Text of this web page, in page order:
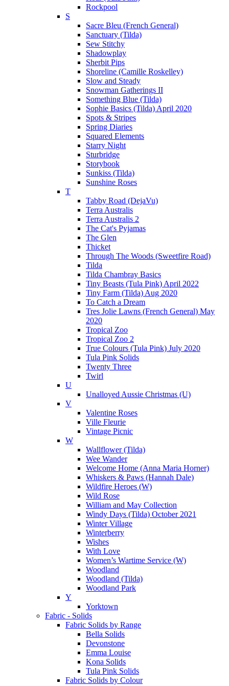
Rockpool
S
Sacre Bleu (French General)
Sanctuary (Tilda)
Sew Stitchy
Shadowplay
Sherbit Pips
Shoreline (Camille Roskelley)
Slow and Steady
Snowman Gatherings II
Something Blue (Tilda)
Sophie Basics (Tilda) April 2020
Spots & Stripes
Spring Diaries
Squared Elements
Starry Night
Sturbridge
Storybook
Sunkiss (Tilda)
Sunshine Roses
T
Tabby Road (DejaVu)
Terra Australis
Terra Australis 2
The Cat's Pyjamas
The Glen
Thicket
Through The Woods (Sweetfire Road)
Tilda
Tilda Chambray Basics
Tiny Beasts (Tula Pink) April 2022
Tiny Farm (Tilda) Aug 2020
To Catch a Dream
Tres Jolie Lawns (French General) May
2020
Tropical Zoo
Tropical Zoo 2
True Colours (Tula Pink) July 2020
Tula Pink Solids
Twenty Three
Twirl
U
Unalloyed Aussie Christmas (U)
V
Valentine Roses
Ville Fleurie
Vintage Picnic
W
Wallflower (Tilda)
Wee Wander
Welcome Home (Anna Maria Horner)
Whiskers & Paws (Hannah Dale)
Wildfire Heroes (W)
Wild Rose
William and May Collection
Windy Days (Tilda) October 2021
Winter Village
Winterberry
Wishes
With Love
Women’s Wartime Service (W)
Woodland
Woodland (Tilda)
Woodland Park
Y
Yorktown
Fabric - Solids
Fabric Solids by Range
Bella Solids
Devonstone
Emma Louise
Kona Solids
Tula Pink Solids
Fabric Solids by Colour